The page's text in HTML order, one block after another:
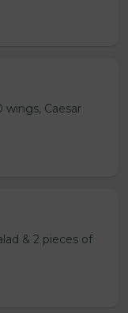
wings, Caesar
& 2 pieces of